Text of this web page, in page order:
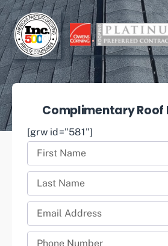
Complimentary Roof
[grw id="581"]
First
Name
(Required)
Last
Name
(Required)
Email
(Required)
Phone